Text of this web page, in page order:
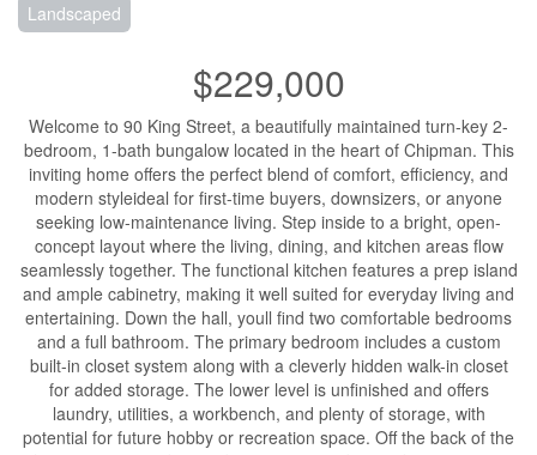
Landscaped
$229,000
Welcome to 90 King Street, a beautifully maintained turn-key 2-
bedroom, 1-bath bungalow located in the heart of Chipman. This
inviting home offers the perfect blend of comfort, efficiency, and
modern styleideal for first-time buyers, downsizers, or anyone
seeking low-maintenance living. Step inside to a bright, open-
concept layout where the living, dining, and kitchen areas flow
seamlessly together. The functional kitchen features a prep island
and ample cabinetry, making it well suited for everyday living and
entertaining. Down the hall, youll find two comfortable bedrooms
and a full bathroom. The primary bedroom includes a custom
built-in closet system along with a cleverly hidden walk-in closet
for added storage. The lower level is unfinished and offers
laundry, utilities, a workbench, and plenty of storage, with
potential for future hobby or recreation space. Off the back of the